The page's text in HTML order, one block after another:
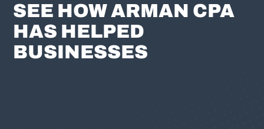
SEE HOW ARMAN CPA
HAS HELPED
BUSINESSES